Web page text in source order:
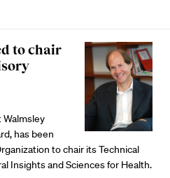
to chair
Walmsley
has been
to chair its Technical
Insights and Sciences for Health.